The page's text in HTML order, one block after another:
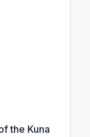
the Kuna